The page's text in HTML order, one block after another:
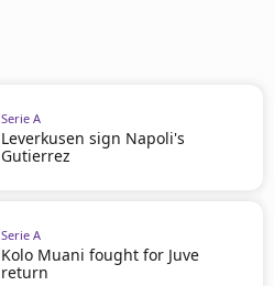
Serie A
Leverkusen sign Napoli's
Gutierrez
Serie A
Kolo Muani fought for Juve
return